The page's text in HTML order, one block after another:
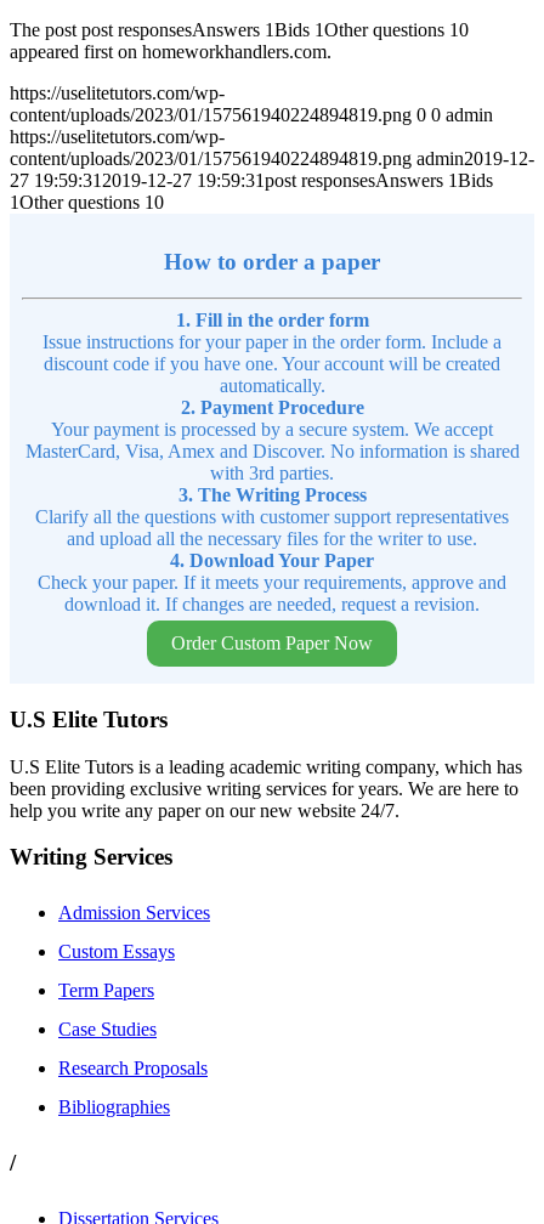
The post post responsesAnswers 1Bids 1Other questions 10
appeared first on homeworkhandlers.com.
https://uselitetutors.com/wp-
content/uploads/2023/01/157561940224894819.png 0 0 admin
https://uselitetutors.com/wp-
content/uploads/2023/01/157561940224894819.png admin2019-12-
27 19:59:31 2019-12-27 19:59:31post responsesAnswers 1Bids
1Other questions 10
How to order a paper
1. Fill in the order form
Issue instructions for your paper in the order form. Include a
discount code if you have one. Your account will be created
automatically.
2. Payment Procedure
Your payment is processed by a secure system. We accept
MasterCard, Visa, Amex and Discover. No information is shared
with 3rd parties.
3. The Writing Process
Clarify all the questions with customer support representatives
and upload all the necessary files for the writer to use.
4. Download Your Paper
Check your paper. If it meets your requirements, approve and
download it. If changes are needed, request a revision.
Order Custom Paper Now
U.S Elite Tutors
U.S Elite Tutors is a leading academic writing company, which has
been providing exclusive writing services for years. We are here to
help you write any paper on our new website 24/7.
Writing Services
Admission Services
Custom Essays
Term Papers
Case Studies
Research Proposals
Bibliographies
/
Dissertation Services